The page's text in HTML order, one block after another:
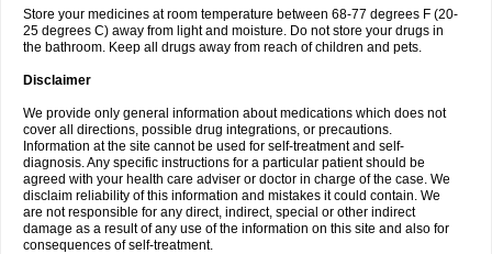
Store your medicines at room temperature between 68-77 degrees F (20-
25 degrees C) away from light and moisture. Do not store your drugs in
the bathroom. Keep all drugs away from reach of children and pets.
Disclaimer
We provide only general information about medications which does not
cover all directions, possible drug integrations, or precautions.
Information at the site cannot be used for self-treatment and self-
diagnosis. Any specific instructions for a particular patient should be
agreed with your health care adviser or doctor in charge of the case. We
disclaim reliability of this information and mistakes it could contain. We
are not responsible for any direct, indirect, special or other indirect
damage as a result of any use of the information on this site and also for
consequences of self-treatment.